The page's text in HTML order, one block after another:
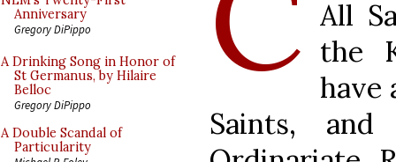
Anniversary
Gregory DiPippo
A Drinking Song in Honor of
St Germanus, by Hilaire
Belloc
Gregory DiPippo
A Double Scandal of
Particularity
All
the
have
Saints,